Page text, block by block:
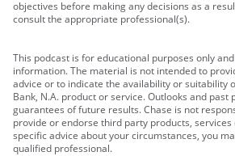
objectives before making any decisions as a
consult the appropriate professional(s).
This podcast is for educational purposes only
information. The material is not intended to
advice or to indicate the availability or suitability
Bank, N.A. product or service. Outlooks and
guarantees of future results. Chase is not
provide or endorse third party products,
specific advice about your circumstances, you
qualified professional.